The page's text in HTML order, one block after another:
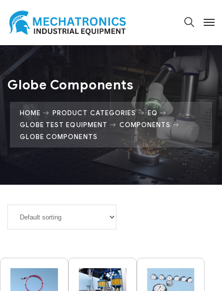
Globe Components
HOME PRODUCT CATEGORIES
EQ
GLOBE TEST EQUIPMENT
COMPONENTS
GLOBE COMPONENTS